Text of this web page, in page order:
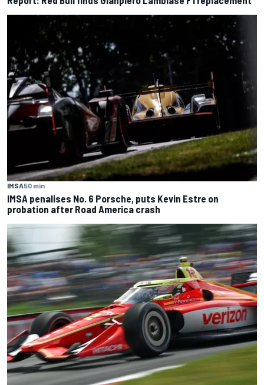
IMSA50 min
IMSA penalises No. 6 Porsche, puts Kevin Estre on
probation after Road America crash